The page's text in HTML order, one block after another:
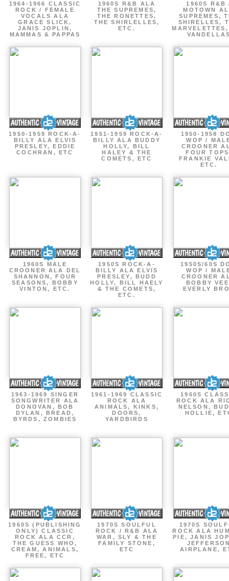
1964-1966 CLASSIC
ROCK / FEMALE
VOCALS ALA
GRACE SLICK,
JANIS JOPLIN,
MAMMAS & PAPPAS
1960S R&B ALA
THE SUPREMES,
THE RONETTES,
THE SHIRLELLES,
ETC.
1960S R&B
MOTOWN
SUPREMES,
SHIRELLES,
1950-1959 ROCK-A-
BILLY ALA ELVIS
PRESLEY, EDDIE
COCHRAN, ETC
1951-1959 ROCK-A-
BILLY ALA BUDDY
HOLLY, BILL
HALEY & THE
COMETS, ETC
1950-1958
WOP /
CROONER
FOUR
FRANKIE
ETC.
1960S MALE
CROONER ALA DEL
SHANNON, FOUR
SEASONS, BOBBY
VINTON, ETC.
1950S ROCK-A-
BILLY ALA ELVIS
PRESLEY, BUDD
HOLLY, BILL HAELY
& THE COMETS,
ETC.
1950S/60S
WOP /
CROONER
BOBBY
EVERLY
1963-1969 SINGER
SONGWRITER ALA
DONOVAN, BOB
DYLAN, BREAD,
BYRDS, ZOMBIES
1961-1969 CLASSIC
ROCK ALA
ANIMALS, KINKS,
DOORS,
YARDBIRDS
1960S
ROCK ALA
NELSON,
HOLLIE,
1960S (PUBLISHING
ONLY) CLASSIC
ROCK ALA CCR,
THE GUESS WHO,
CREAM, ANIMALS,
FREE, ETC
1970S SOULFUL
ROCK / R&B ALA
WAR, SLY & THE
FAMILY STONE,
ETC
1970S
ROCK ALA
PIE, JANIS
AIRPLANE,